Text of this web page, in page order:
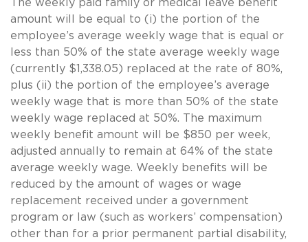
The weekly paid family or medical leave benefit
amount will be equal to (i) the portion of the
employee’s average weekly wage that is equal or
less than 50% of the state average weekly wage
(currently $1,338.05) replaced at the rate of 80%,
plus (ii) the portion of the employee’s average
weekly wage that is more than 50% of the state
weekly wage replaced at 50%. The maximum
weekly benefit amount will be $850 per week,
adjusted annually to remain at 64% of the state
average weekly wage. Weekly benefits will be
reduced by the amount of wages or wage
replacement received under a government
program or law (such as workers’ compensation)
other than for a prior permanent partial disability,